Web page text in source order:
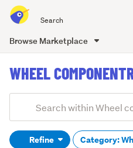
all
of
Browse Marketplace
content
WHEEL
Search
(optional)Refine Category: